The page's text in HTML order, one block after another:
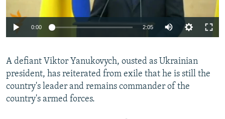
BYPASS BLOCKING
ABOUT RFE/RL
Subscribe
FOLLOW US
0:00 2:05
A defiant Viktor Yanukovych, ousted as Ukrainian
president, has reiterated from exile that he is still the
country's leader and remains commander of the
country's armed forces.